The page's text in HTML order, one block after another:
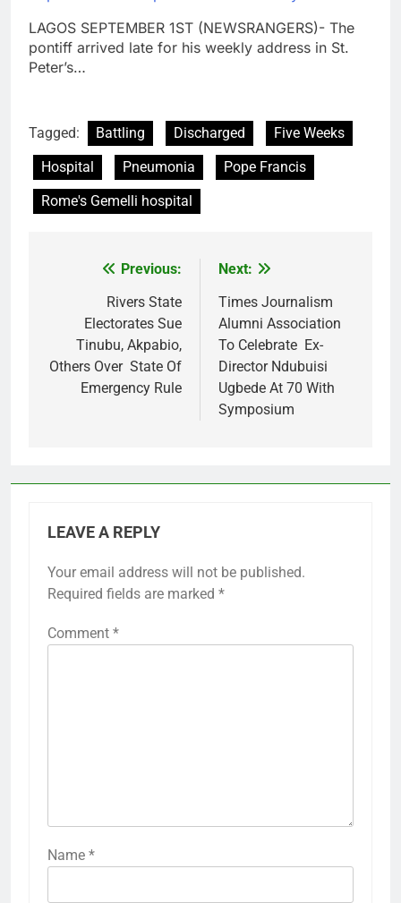
LAGOS SEPTEMBER 1ST (NEWSRANGERS)- The
pontiff arrived late for his weekly address in St.
Peter’s…
Tagged: Battling Discharged
Five Weeks
Hospital
Pneumonia
Pope Francis
Rome's Gemelli hospital
navigation
Previous:
Rivers State
Electorates Sue
Tinubu, Akpabio,
Others Over State Of
Emergency Rule
Next:
Times Journalism
Alumni Association
To Celebrate Ex-
Director Ndubuisi
Ugbede At 70 With
Symposium
LEAVE A REPLY
Your email address will not be published.
Required fields are marked *
Comment *
Name *